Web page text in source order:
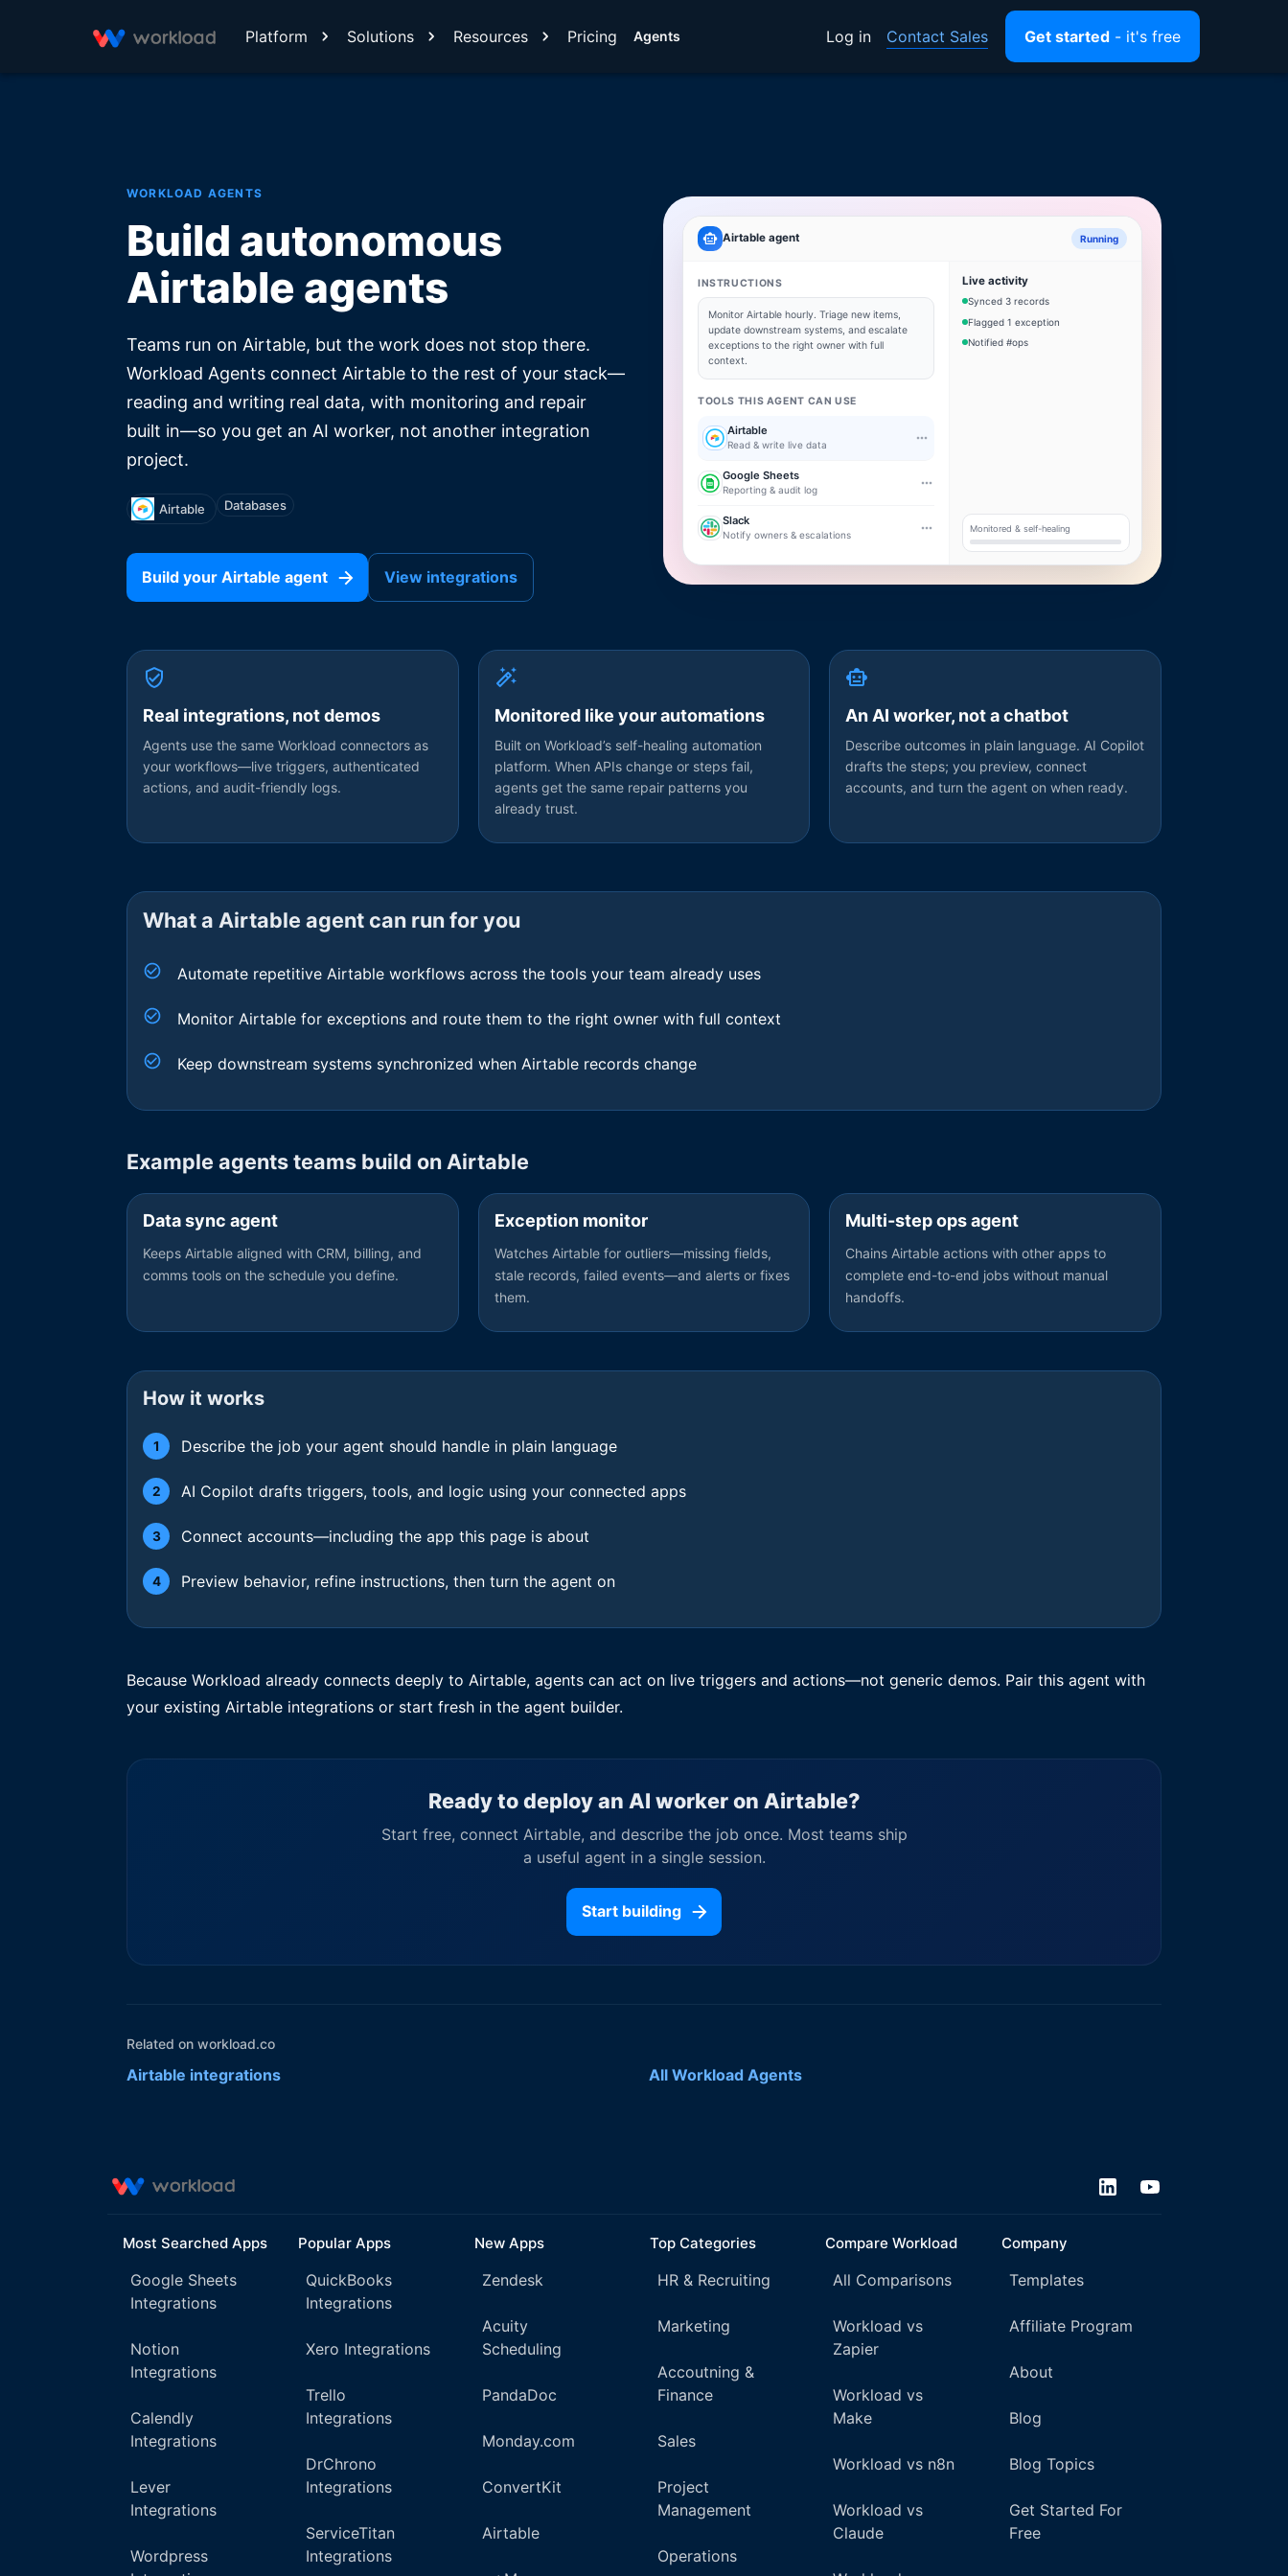
Platform Solutions Resources Pricing Agents Log in Contact Sales Get started - it's free
WORKLOAD AGENTS
Build autonomous
Airtable agents
Teams run on Airtable, but the work does not stop there.
Workload Agents connect Airtable to the rest of your stack—
reading and writing real data, with monitoring and repair
built in—so you get an AI worker, not another integration
project.
Airtable Databases
Build your Airtable agent View integrations
Airtable agent Running
INSTRUCTIONS
Monitor Airtable hourly. Triage new items,
update downstream systems, and escalate
exceptions to the right owner with full
context.
TOOLS THIS AGENT CAN USE
Airtable
Read & write live data
Google Sheets
Reporting & audit log
Slack
Notify owners & escalations
Live activity
Synced 3 records
Flagged 1 exception
Notified #ops
Monitored & self-healing
Real integrations, not demos
Agents use the same Workload connectors as
your workflows—live triggers, authenticated
actions, and audit-friendly logs.
Monitored like your automations
Built on Workload’s self-healing automation
platform. When APIs change or steps fail,
agents get the same repair patterns you
already trust.
An AI worker, not a chatbot
Describe outcomes in plain language. AI Copilot
drafts the steps; you preview, connect
accounts, and turn the agent on when ready.
What a Airtable agent can run for you
Automate repetitive Airtable workflows across the tools your team already uses
Monitor Airtable for exceptions and route them to the right owner with full context
Keep downstream systems synchronized when Airtable records change
Example agents teams build on Airtable
Data sync agent
Keeps Airtable aligned with CRM, billing, and
comms tools on the schedule you define.
Exception monitor
Watches Airtable for outliers—missing fields,
stale records, failed events—and alerts or fixes
them.
Multi-step ops agent
Chains Airtable actions with other apps to
complete end-to-end jobs without manual
handoffs.
How it works
1 Describe the job your agent should handle in plain language
2 AI Copilot drafts triggers, tools, and logic using your connected apps
3 Connect accounts—including the app this page is about
4 Preview behavior, refine instructions, then turn the agent on
Because Workload already connects deeply to Airtable, agents can act on live triggers and actions—not generic demos. Pair this agent with
your existing Airtable integrations or start fresh in the agent builder.
Ready to deploy an AI worker on Airtable?
Start free, connect Airtable, and describe the job once. Most teams ship
a useful agent in a single session.
Start building
Related on workload.co
Airtable integrations All Workload Agents
Most Searched Apps
Google Sheets
Integrations
Notion
Integrations
Calendly
Integrations
Lever
Integrations
Wordpress
Popular Apps
QuickBooks
Integrations
Xero Integrations
Trello
Integrations
DrChrono
Integrations
ServiceTitan
Integrations
New Apps
Zendesk
Acuity
Scheduling
PandaDoc
Monday.com
ConvertKit
Airtable
Top Categories
HR & Recruiting
Marketing
Accoutning &
Finance
Sales
Project
Management
Operations
Compare Workload
All Comparisons
Workload vs
Zapier
Workload vs
Make
Workload vs n8n
Workload vs
Claude
Company
Templates
Affiliate Program
About
Blog
Blog Topics
Get Started For
Free